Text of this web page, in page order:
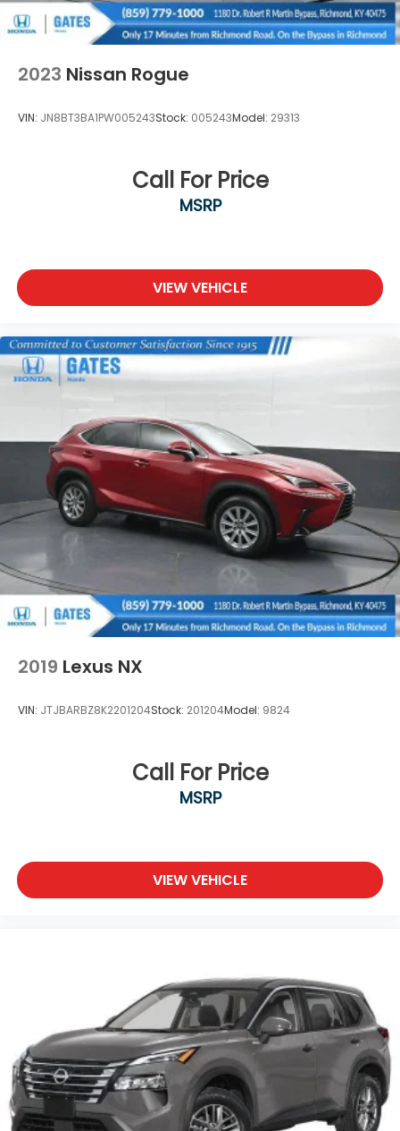
2023 Nissan Rogue
VIN: JN8BT3BA1PW005243Stock: 005243Model: 29313
Call For Price
MSRP
VIEW VEHICLE
2019 Lexus NX
VIN: JTJBARBZ8K2201204Stock: 201204Model: 9824
Call For Price
MSRP
VIEW VEHICLE